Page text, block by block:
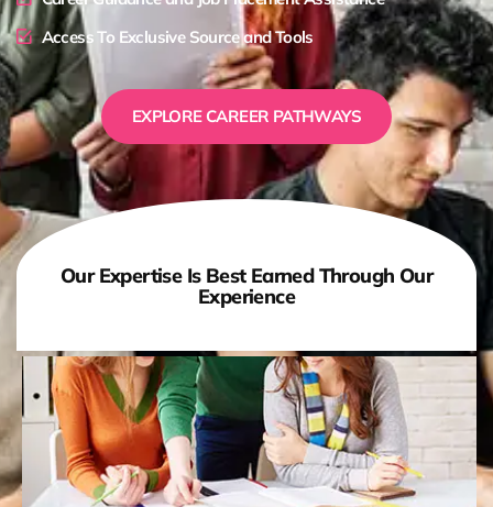
Access To Exclusive Source and Tools
EXPLORE CAREER PATHWAYS
Our Expertise Is Best Earned Through Our
Experience